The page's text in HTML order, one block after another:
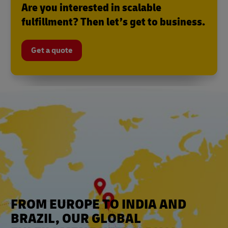
Are you interested in scalable
fulfillment? Then let’s get to business.
Get a quote
FROM EUROPE TO INDIA AND
BRAZIL, OUR GLOBAL